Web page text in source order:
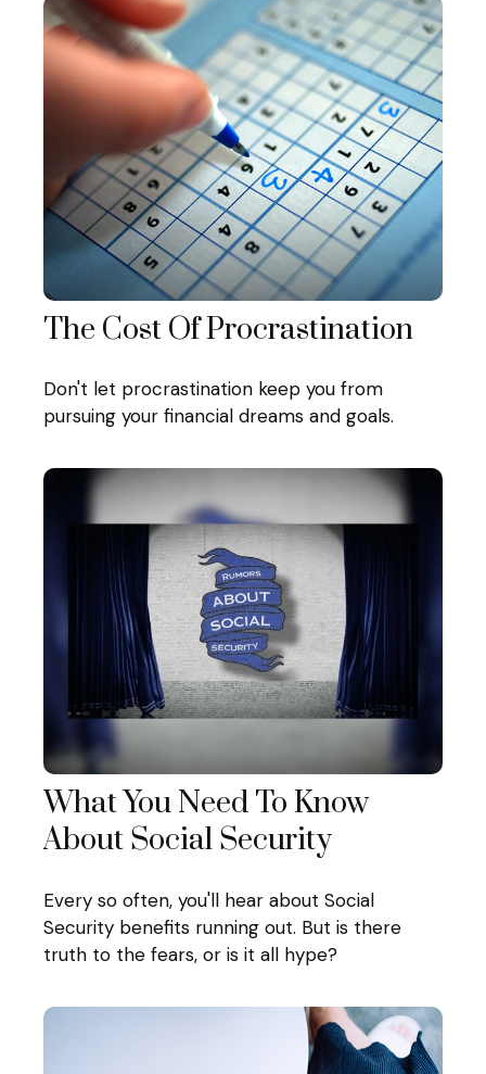
The Cost Of Procrastination
Don't let procrastination keep you from
pursuing your financial dreams and goals.
What You Need To Know
About Social Security
Every so often, you'll hear about Social
Security benefits running out. But is there
truth to the fears, or is it all hype?